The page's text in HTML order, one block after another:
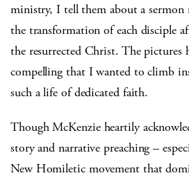
ministry, I tell them about a sermon
the transformation of each disciple
the resurrected Christ. The pictures
compelling that I wanted to climb
such a life of dedicated faith.
Though McKenzie heartily
story and narrative preaching –
New Homiletic movement that